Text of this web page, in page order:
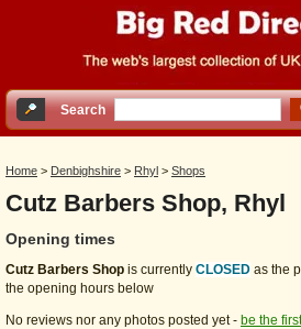
Search
Home > Denbighshire > Rhyl > Shops
Cutz Barbers Shop, Rhyl
Opening times
Cutz Barbers Shop is currently CLOSED as the
the opening hours below
No reviews nor any photos posted yet - be the